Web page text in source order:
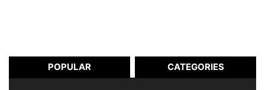
POPULAR CATEGORIES